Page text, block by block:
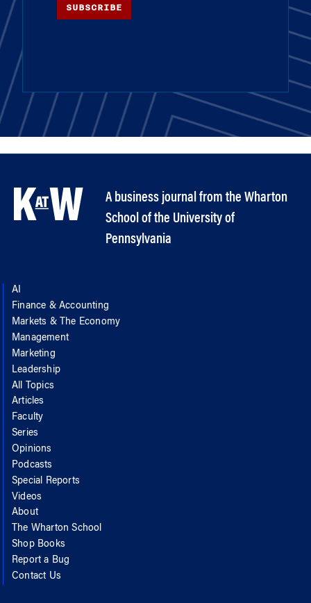
SUBSCRIBE
A business journal from the Wharton
School of the University of
Pennsylvania
AI
Finance & Accounting
Markets & The Economy
Management
Marketing
Leadership
All Topics
Articles
Faculty
Series
Opinions
Podcasts
Special Reports
Videos
About
The Wharton School
Shop Books
Report a Bug
Contact Us